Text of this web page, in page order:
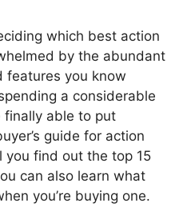
which best action
by the abundant
features you know
a considerable
finally able to put
guide for action
you find out the top 15
can also learn what
you’re buying one.